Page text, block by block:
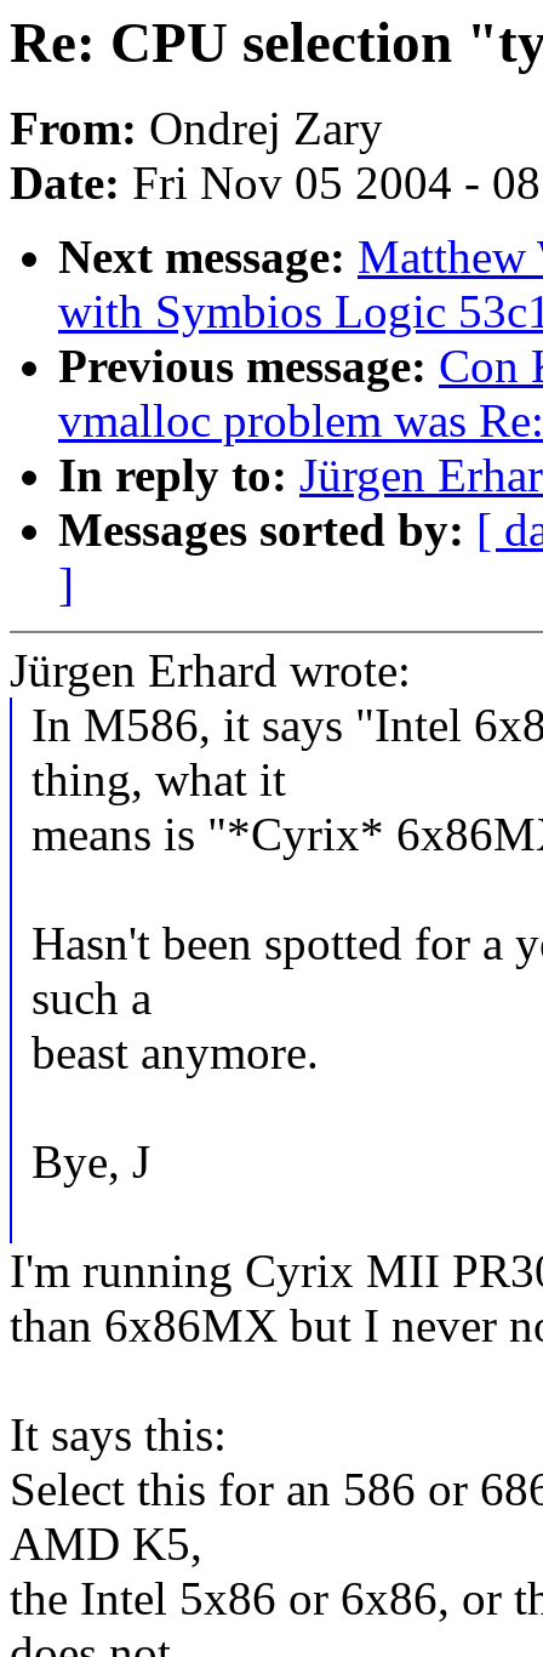
Re: CPU selection
From: Ondrej Zary
Date: Fri Nov 05 2004 -
Next message: Matthew
with Symbios Logic
Previous message: Con
vmalloc problem was
In reply to: Jürgen
Messages sorted by: [
]
Jürgen Erhard wrote:
In M586, it says "Intel
thing, what it
means is "*Cyrix*
Hasn't been spotted for a
such a
beast anymore.
Bye, J
I'm running Cyrix MII
than 6x86MX but I never
It says this:
Select this for an 586 or
AMD K5,
the Intel 5x86 or 6x86, or